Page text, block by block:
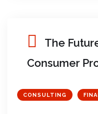
The
Consumer
CONSULTING